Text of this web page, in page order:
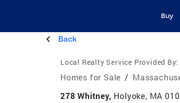
Buy
Back
Local Realty Service Provided By:
Homes for Sale /
278 Whitney, Holyoke, MA